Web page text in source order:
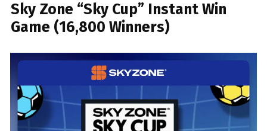
Sky Zone “Sky Cup” Instant Win
Game (16,800 Winners)